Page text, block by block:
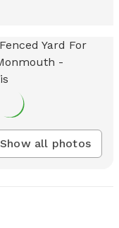
Show all photos